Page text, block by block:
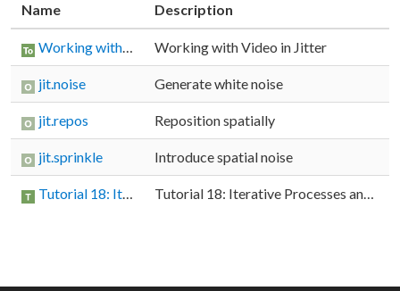
Name Description
Working with Video in Jitter Working with Video in Jitter
jit.noise Generate white noise
jit.repos Reposition spatially
jit.sprinkle Introduce spatial noise
Tutorial 18: Iterative Processes and Matrix Re-Sampling Tutorial 18: Iterative Processes and Matrix Re-Sampling